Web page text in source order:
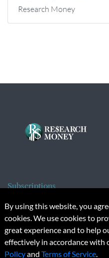
Research Money
Subscriptions
Subscription Changes
Renewals
© 2026 Copyright,
Unauthorized distribution,
By using this website, you
cookies. We use cookies to
great experience and to help
effectively in accordance with
Policyand Terms of Service.